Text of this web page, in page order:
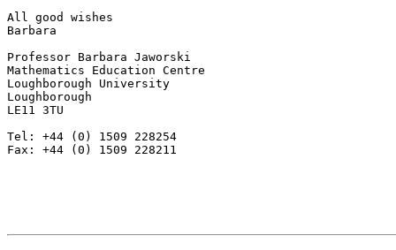
All good wishes
Barbara
Professor Barbara Jaworski
Mathematics Education Centre
Loughborough University
Loughborough
LE11 3TU
Tel: +44 (0) 1509 228254
Fax: +44 (0) 1509 228211